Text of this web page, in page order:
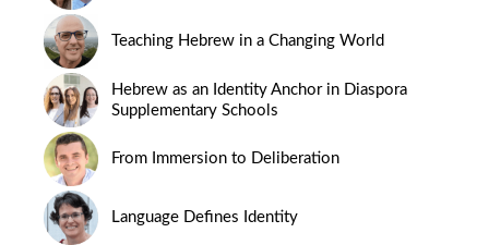
Teaching Hebrew in a Changing World
Hebrew as an Identity Anchor in Diaspora
Supplementary Schools
From Immersion to Deliberation
Language Defines Identity